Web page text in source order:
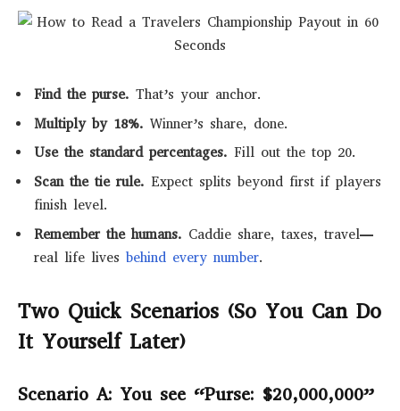
Find the purse. That’s your anchor.
Multiply by 18%. Winner’s share, done.
Use the standard percentages. Fill out the top 20.
Scan the tie rule. Expect splits beyond first if players
finish level.
Remember the humans. Caddie share, taxes, travel—
real life lives behind every number.
Two Quick Scenarios (So You Can Do
It Yourself Later)
Scenario A: You see “Purse: $20,000,000”